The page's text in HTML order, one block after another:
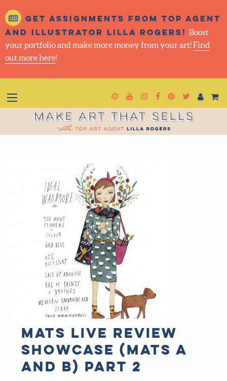
Get assignments from top agent
and illustrator Lilla Rogers! Boost
your portfolio and make more money from your art!Find
out more here!
Newsletter
Goto YouTube
Goto Instagram
GotoGotoGoto
Make Art That Sells
MATS Live Review
Showcase (MATS A
and B) part 2